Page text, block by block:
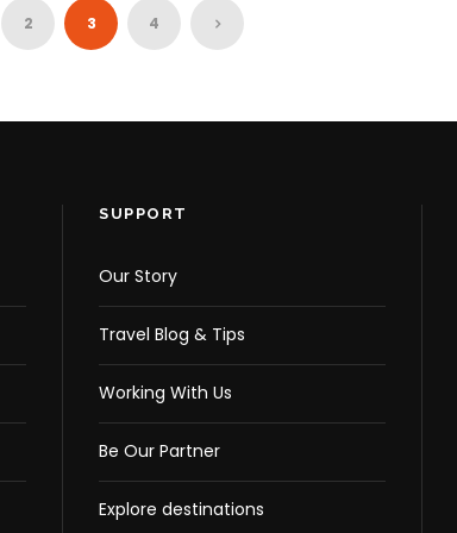
AB
¥37,720 ¥32,517
2 3 4
SUPPORT
Our Story
Travel Blog & Tips
Working With Us
Be Our Partner
Explore destinations